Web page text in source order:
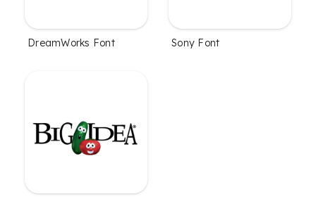
DreamWorks Font Sony Font